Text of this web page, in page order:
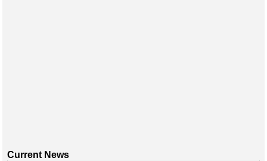
Current News